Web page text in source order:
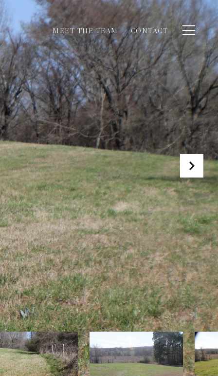
MEET THE TEAM CONTACT